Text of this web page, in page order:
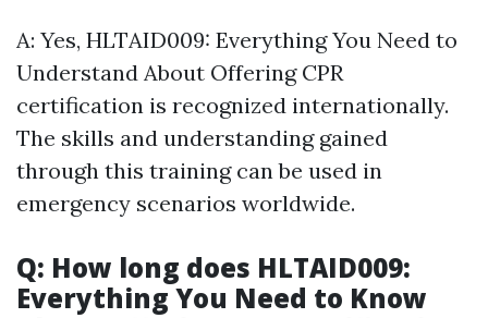
A: Yes, HLTAID009: Everything You Need to
Understand About Offering CPR
certification is recognized internationally.
The skills and understanding gained
through this training can be used in
emergency scenarios worldwide.
Q: How long does HLTAID009:
Everything You Need to Know